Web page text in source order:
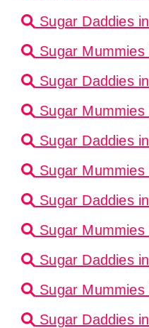
Sugar Daddies
Sugar Mummies
Sugar Daddies
Sugar Mummies
Sugar Daddies
Sugar Mummies
Sugar Daddies
Sugar Mummies
Sugar Daddies
Sugar Mummies
Sugar Daddies